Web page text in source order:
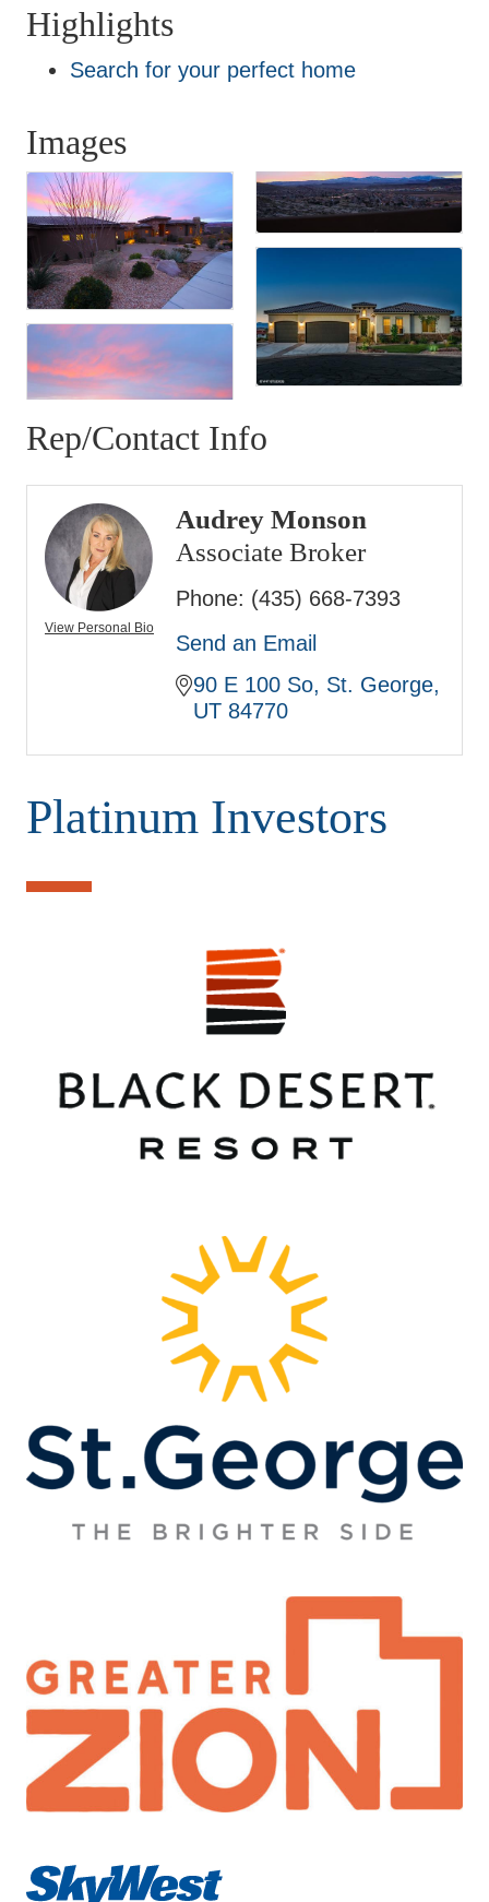
Highlights
Search for your perfect home
Images
Rep/Contact Info
View Personal Bio
Audrey Monson
Associate Broker
Phone: (435) 668-7393
Send an Email
90 E 100 So St. George
UT 84770
Platinum Investors